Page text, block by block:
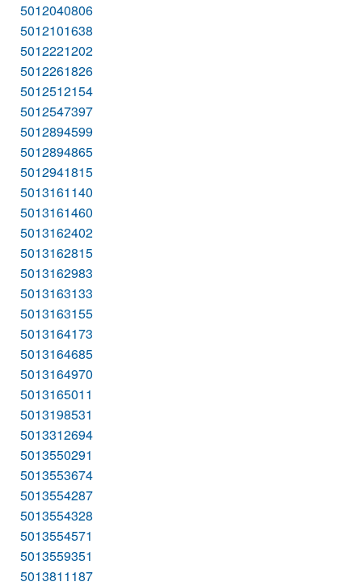
5012040806
5012101638
5012221202
5012261826
5012512154
5012547397
5012894599
5012894865
5012941815
5013161140
5013161460
5013162402
5013162815
5013162983
5013163133
5013163155
5013164173
5013164685
5013164970
5013165011
5013198531
5013312694
5013550291
5013553674
5013554287
5013554328
5013554571
5013559351
5013811187